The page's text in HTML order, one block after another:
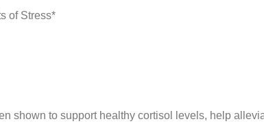
of Stress*
shown to support healthy cortisol levels, help